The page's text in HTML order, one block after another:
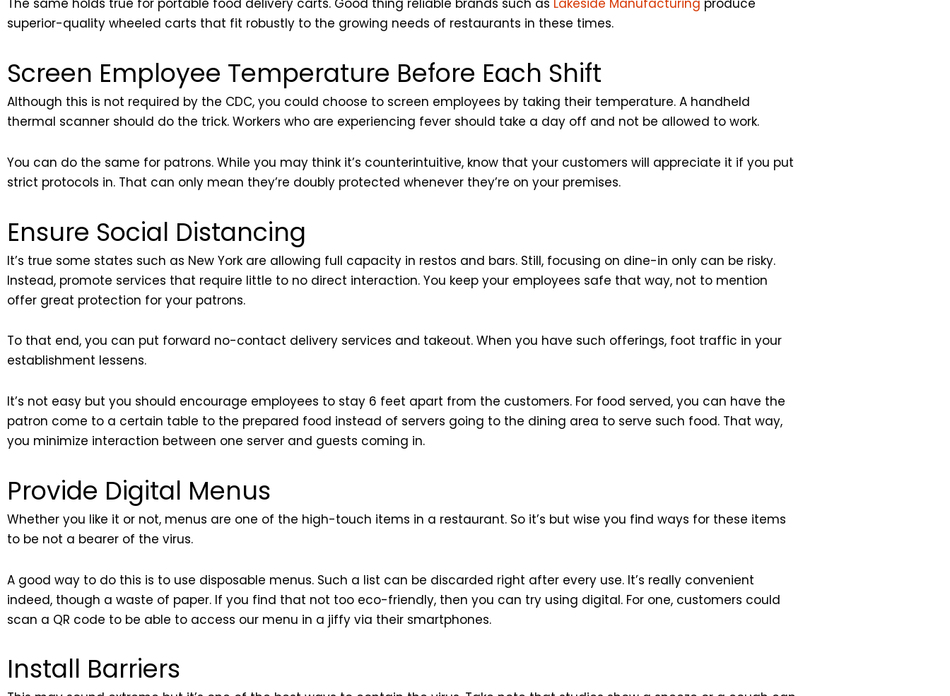
The same holds true for portable food delivery carts. Good thing reliable brands such as Lakeside Manufacturing produce
superior-quality wheeled carts that fit robustly to the growing needs of restaurants in these times.
Screen Employee Temperature Before Each Shift
Although this is not required by the CDC, you could choose to screen employees by taking their temperature. A handheld
thermal scanner should do the trick. Workers who are experiencing fever should take a day off and not be allowed to work.
You can do the same for patrons. While you may think it’s counterintuitive, know that your customers will appreciate it if you put
strict protocols in. That can only mean they’re doubly protected whenever they’re on your premises.
Ensure Social Distancing
It’s true some states such as New York are allowing full capacity in restos and bars. Still, focusing on dine-in only can be risky.
Instead, promote services that require little to no direct interaction. You keep your employees safe that way, not to mention
offer great protection for your patrons.
To that end, you can put forward no-contact delivery services and takeout. When you have such offerings, foot traffic in your
establishment lessens.
It’s not easy but you should encourage employees to stay 6 feet apart from the customers. For food served, you can have the
patron come to a certain table to the prepared food instead of servers going to the dining area to serve such food. That way,
you minimize interaction between one server and guests coming in.
Provide Digital Menus
Whether you like it or not, menus are one of the high-touch items in a restaurant. So it’s but wise you find ways for these items
to be not a bearer of the virus.
A good way to do this is to use disposable menus. Such a list can be discarded right after every use. It’s really convenient
indeed, though a waste of paper. If you find that not too eco-friendly, then you can try using digital. For one, customers could
scan a QR code to be able to access our menu in a jiffy via their smartphones.
Install Barriers